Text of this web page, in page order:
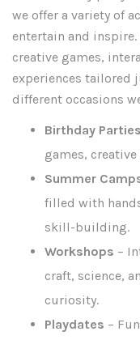
we offer a variety of
entertain and
creative games,
experiences tailored
different occasions
Birthday Parties
games,
Summer
filled with
skill-building.
Workshops –
craft, science,
curiosity.
Playdates –